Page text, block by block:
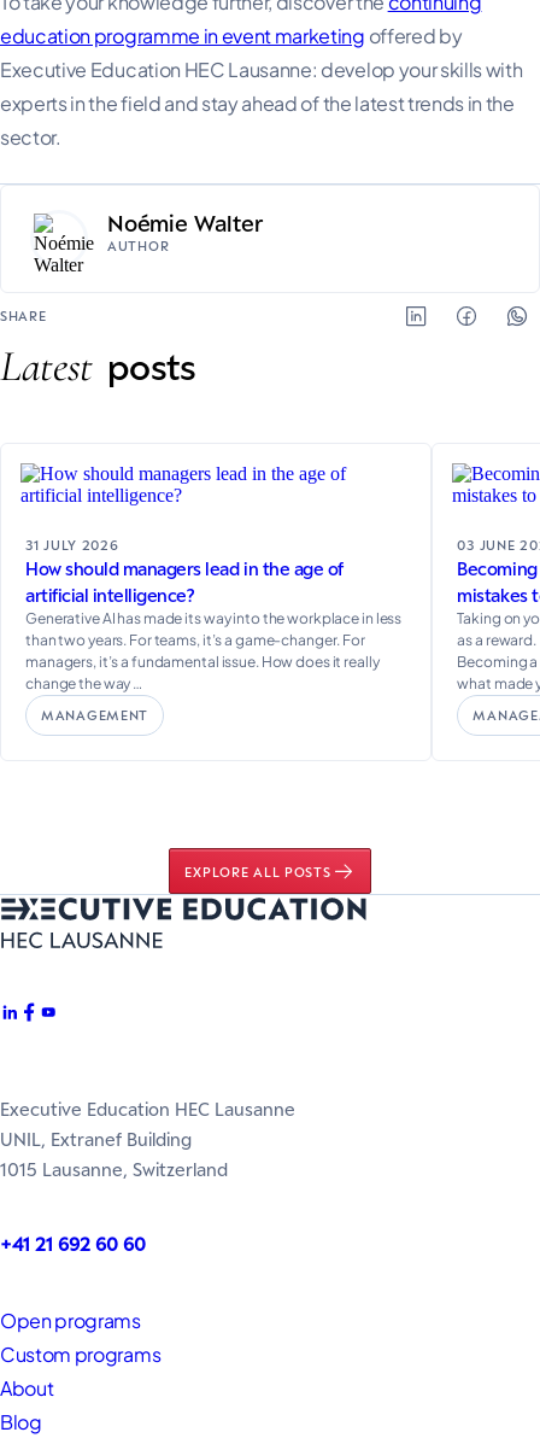
education programme in event marketing offered by
Executive Education HEC Lausanne: develop your skills with
experts in the field and stay ahead of the latest trends in the
sector.
Noémie Walter
AUTHOR
SHARE
Latest posts
31 JULY 2026
How should managers lead in the age of
artificial intelligence?
Generative AI has made its way into the workplace in less
than two years. For teams, it’s a game-changer. For
managers, it’s a fundamental issue. How does it really
change the way …
MANAGEMENT
03 JUNE
mistakes
Taking on
as a
Becoming
what made
EXPLORE ALL POSTS
Executive Education HEC Lausanne
UNIL, Extranef Building
1015 Lausanne, Switzerland
+41 21 692 60 60
Open programs
Custom programs
About
Blog